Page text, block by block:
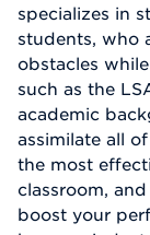
specializes in
students, who
obstacles
such as the
academic
assimilate all
the most
classroom,
boost your